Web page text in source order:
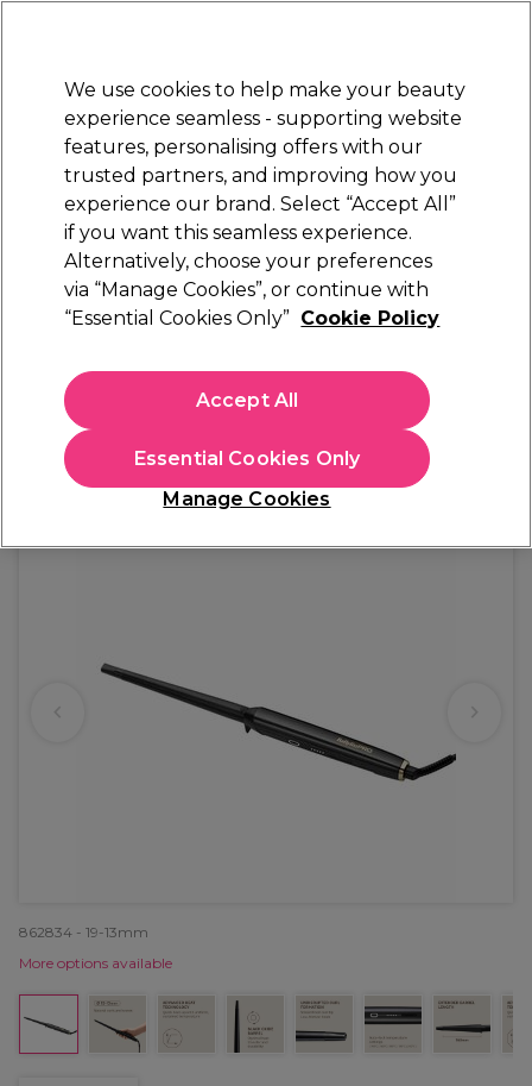
Sign in
Electricals Nails Beauty Equipment
Platinum Award
rated EXCEPTIONAL
BaByliss PRO
BaByliss Pro Conical Wand 19-13mm
(0)
£70.39
In stock Delivery Click & Collect check near you
OFFER
862834 - 19-13mm
More options available
We use cookies to help make your beauty
experience seamless - supporting website
features, personalising offers with our
trusted partners, and improving how you
experience our brand. Select “Accept All”
if you want this seamless experience.
Alternatively, choose your preferences
via “Manage Cookies”, or continue with
“Essential Cookies Only” Cookie Policy
Manage Cookies
Essential Cookies Only
Accept All